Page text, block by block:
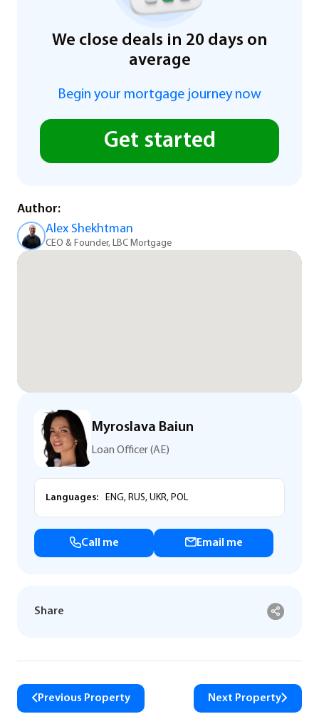
We close deals in 20 days on
average
Begin your mortgage journey now
Get started
Author:
Alex Shekhtman
CEO & Founder, LBC Mortgage
Myroslava Baiun
Loan Officer (AE)
Languages: ENG, RUS, UKR, POL
Call me Email me
Share
Previous Property Next Property